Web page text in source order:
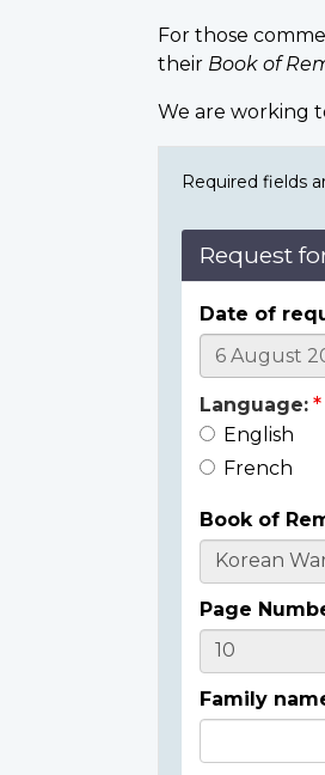
For those
their Book of
We are working
Required fields
Request
Date of
Language:
English
French
Book of
Page
Family